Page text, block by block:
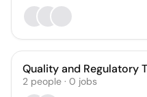
Quality and Regulatory
2 people · 0 jobs